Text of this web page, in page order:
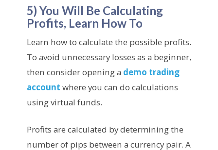
5) You Will Be Calculating
Profits, Learn How To
Learn how to calculate the possible profits.
To avoid unnecessary losses as a beginner,
then consider opening a demo trading
account where you can do calculations
using virtual funds.
Profits are calculated by determining the
number of pips between a currency pair. A